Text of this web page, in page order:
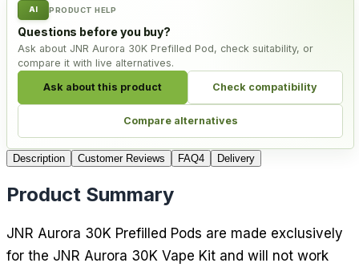
AI PRODUCT HELP
Questions before you buy?
Ask about JNR Aurora 30K Prefilled Pod, check suitability, or
compare it with live alternatives.
Ask about this product Check compatibility
Compare alternatives
Description Customer Reviews FAQ4 Delivery
Product Summary
JNR Aurora 30K Prefilled Pods are made exclusively
for the JNR Aurora 30K Vape Kit and will not work